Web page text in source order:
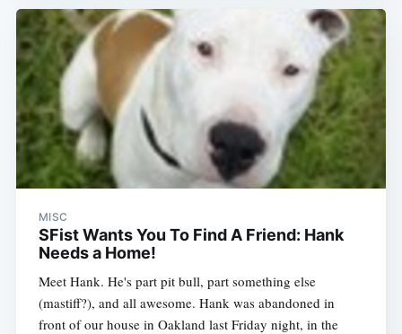
MISC
SFist Wants You To Find A Friend: Hank
Needs a Home!
Meet Hank. He's part pit bull, part something else
(mastiff?), and all awesome. Hank was abandoned in
front of our house in Oakland last Friday night, in the